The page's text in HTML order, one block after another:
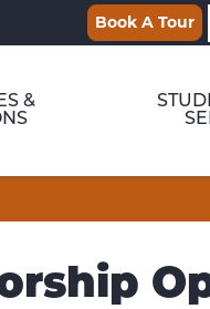
Book A Tour
&